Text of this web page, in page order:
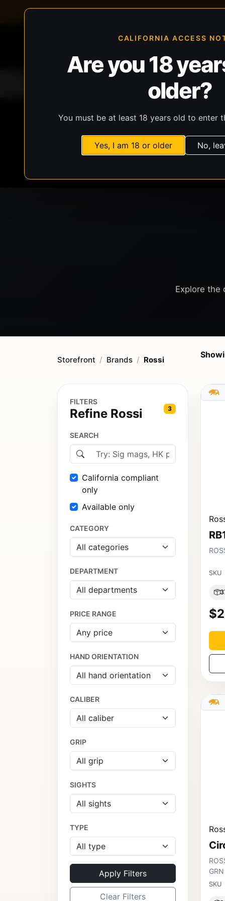
CALIFORNIA ACCESS
Are you 18
older?
You must be at least 18 years old to enter
Yes, I am 18 or older No,
All Products Guns
Explore the
Storefront Brands Rossi
FILTERS
Refine Rossi 3
SEARCH
California compliant
only
Available only
CATEGORY
DEPARTMENT
PRICE RANGE
HAND ORIENTATION
CALIBER
GRIP
SIGHTS
TYPE
Apply Filters
Clear Filters
SKU
SKU